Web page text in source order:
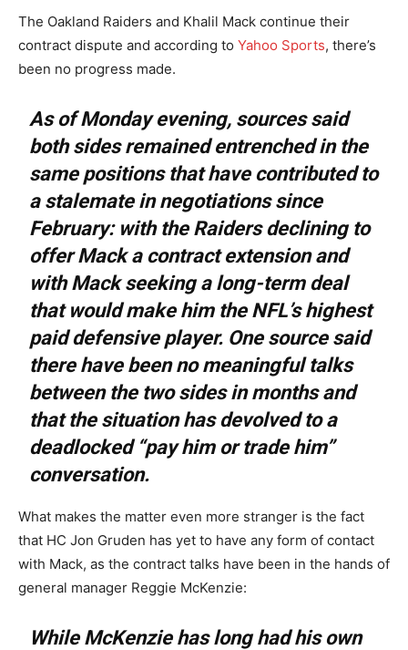
The Oakland Raiders and Khalil Mack continue their
contract dispute and according to Yahoo Sports, there’s
been no progress made.
As of Monday evening, sources said
both sides remained entrenched in the
same positions that have contributed to
a stalemate in negotiations since
February: with the Raiders declining to
offer Mack a contract extension and
with Mack seeking a long-term deal
that would make him the NFL’s highest
paid defensive player. One source said
there have been no meaningful talks
between the two sides in months and
that the situation has devolved to a
deadlocked “pay him or trade him”
conversation.
What makes the matter even more stranger is the fact
that HC Jon Gruden has yet to have any form of contact
with Mack, as the contract talks have been in the hands of
general manager Reggie McKenzie:
While McKenzie has long had his own